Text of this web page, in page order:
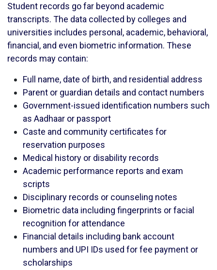
Student records go far beyond academic
transcripts. The data collected by colleges and
universities includes personal, academic, behavioral,
financial, and even biometric information. These
records may contain:
Full name, date of birth, and residential address
Parent or guardian details and contact numbers
Government-issued identification numbers such
as Aadhaar or passport
Caste and community certificates for
reservation purposes
Medical history or disability records
Academic performance reports and exam
scripts
Disciplinary records or counseling notes
Biometric data including fingerprints or facial
recognition for attendance
Financial details including bank account
numbers and UPI IDs used for fee payment or
scholarships